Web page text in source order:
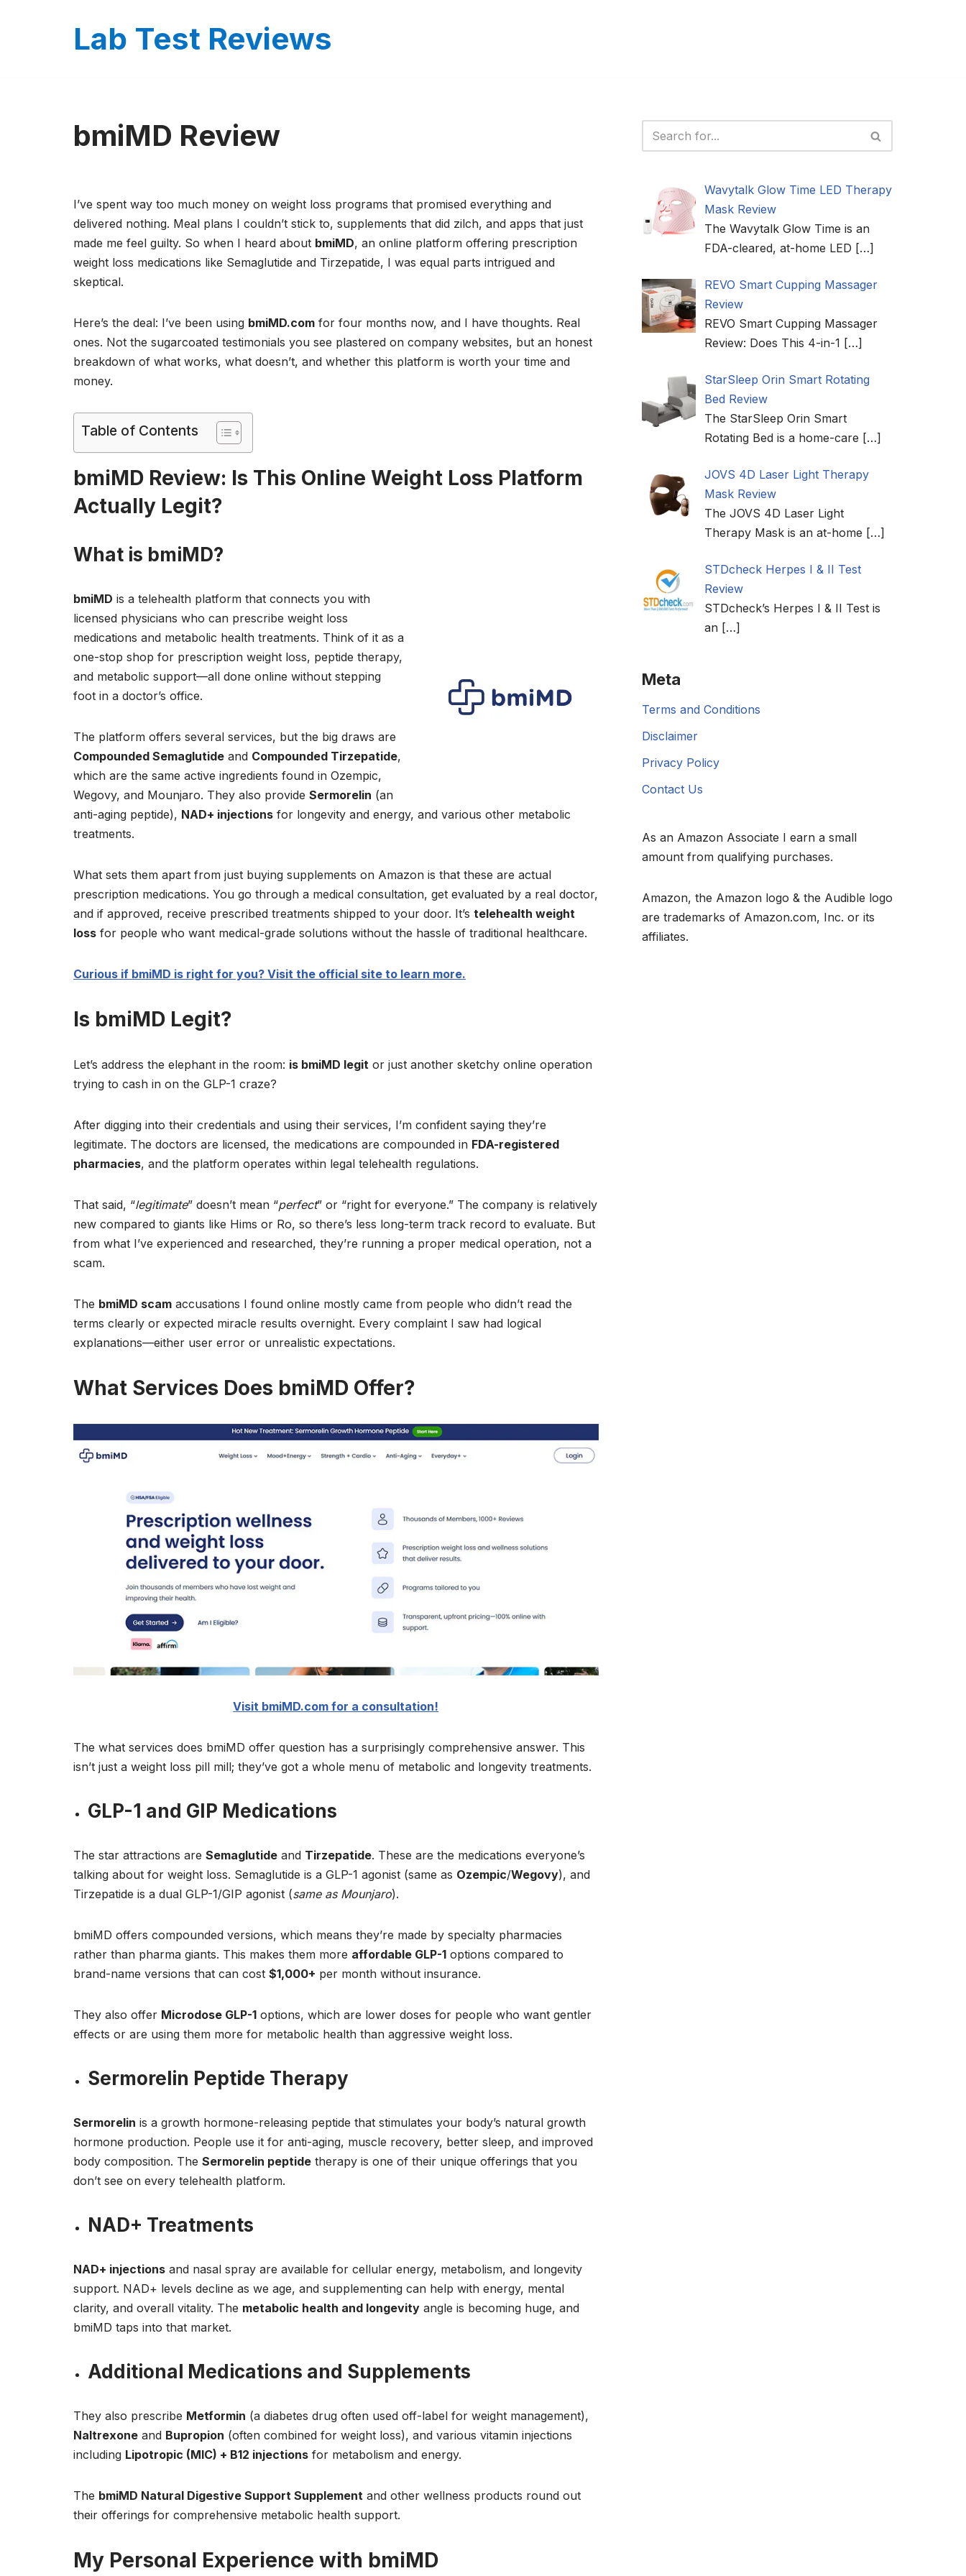
Lab Test Reviews
bmiMD Review
I’ve spent way too much money on weight loss programs that promised everything and
delivered nothing. Meal plans I couldn’t stick to, supplements that did zilch, and apps that just
made me feel guilty. So when I heard about bmiMD, an online platform offering prescription
weight loss medications like Semaglutide and Tirzepatide, I was equal parts intrigued and
skeptical.
Here’s the deal: I’ve been using bmiMD.com for four months now, and I have thoughts. Real
ones. Not the sugarcoated testimonials you see plastered on company websites, but an honest
breakdown of what works, what doesn’t, and whether this platform is worth your time and
money.
Table of Contents
bmiMD Review: Is This Online Weight Loss Platform
Actually Legit?
What is bmiMD?
bmiMD is a telehealth platform that connects you with
licensed physicians who can prescribe weight loss
medications and metabolic health treatments. Think of it as a
one-stop shop for prescription weight loss, peptide therapy,
and metabolic support—all done online without stepping
foot in a doctor’s office.
The platform offers several services, but the big draws are
Compounded Semaglutide and Compounded Tirzepatide,
which are the same active ingredients found in Ozempic,
Wegovy, and Mounjaro. They also provide Sermorelin (an
anti-aging peptide), NAD+ injections for longevity and energy, and various other metabolic
treatments.
What sets them apart from just buying supplements on Amazon is that these are actual
prescription medications. You go through a medical consultation, get evaluated by a real doctor,
and if approved, receive prescribed treatments shipped to your door. It’s telehealth weight
loss for people who want medical-grade solutions without the hassle of traditional healthcare.
Curious if bmiMD is right for you? Visit the official site to learn more.
Is bmiMD Legit?
Let’s address the elephant in the room: is bmiMD legit or just another sketchy online operation
trying to cash in on the GLP-1 craze?
After digging into their credentials and using their services, I’m confident saying they’re
legitimate. The doctors are licensed, the medications are compounded in FDA-registered
pharmacies, and the platform operates within legal telehealth regulations.
That said, “legitimate” doesn’t mean “perfect” or “right for everyone.” The company is relatively
new compared to giants like Hims or Ro, so there’s less long-term track record to evaluate. But
from what I’ve experienced and researched, they’re running a proper medical operation, not a
scam.
The bmiMD scam accusations I found online mostly came from people who didn’t read the
terms clearly or expected miracle results overnight. Every complaint I saw had logical
explanations—either user error or unrealistic expectations.
What Services Does bmiMD Offer?
Visit bmiMD.com for a consultation!
The what services does bmiMD offer question has a surprisingly comprehensive answer. This
isn’t just a weight loss pill mill; they’ve got a whole menu of metabolic and longevity treatments.
GLP-1 and GIP Medications
The star attractions are Semaglutide and Tirzepatide. These are the medications everyone’s
talking about for weight loss. Semaglutide is a GLP-1 agonist (same as Ozempic/Wegovy), and
Tirzepatide is a dual GLP-1/GIP agonist (same as Mounjaro).
bmiMD offers compounded versions, which means they’re made by specialty pharmacies
rather than pharma giants. This makes them more affordable GLP-1 options compared to
brand-name versions that can cost $1,000+ per month without insurance.
They also offer Microdose GLP-1 options, which are lower doses for people who want gentler
effects or are using them more for metabolic health than aggressive weight loss.
Sermorelin Peptide Therapy
Sermorelin is a growth hormone-releasing peptide that stimulates your body’s natural growth
hormone production. People use it for anti-aging, muscle recovery, better sleep, and improved
body composition. The Sermorelin peptide therapy is one of their unique offerings that you
don’t see on every telehealth platform.
NAD+ Treatments
NAD+ injections and nasal spray are available for cellular energy, metabolism, and longevity
support. NAD+ levels decline as we age, and supplementing can help with energy, mental
clarity, and overall vitality. The metabolic health and longevity angle is becoming huge, and
bmiMD taps into that market.
Additional Medications and Supplements
They also prescribe Metformin (a diabetes drug often used off-label for weight management),
Naltrexone and Bupropion (often combined for weight loss), and various vitamin injections
including Lipotropic (MIC) + B12 injections for metabolism and energy.
The bmiMD Natural Digestive Support Supplement and other wellness products round out
their offerings for comprehensive metabolic health support.
My Personal Experience with bmiMD
Wavytalk Glow Time LED Therapy
Mask Review
The Wavytalk Glow Time is an
FDA-cleared, at-home LED […]
REVO Smart Cupping Massager
Review
REVO Smart Cupping Massager
Review: Does This 4-in-1 […]
StarSleep Orin Smart Rotating
Bed Review
The StarSleep Orin Smart
Rotating Bed is a home-care […]
JOVS 4D Laser Light Therapy
Mask Review
The JOVS 4D Laser Light
Therapy Mask is an at-home […]
STDcheck Herpes I & II Test
Review
STDcheck’s Herpes I & II Test is
an […]
Meta
Terms and Conditions
Disclaimer
Privacy Policy
Contact Us
As an Amazon Associate I earn a small
amount from qualifying purchases.
Amazon, the Amazon logo & the Audible logo
are trademarks of Amazon.com, Inc. or its
affiliates.